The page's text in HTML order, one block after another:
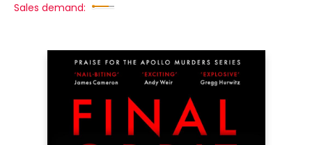
Sales demand: